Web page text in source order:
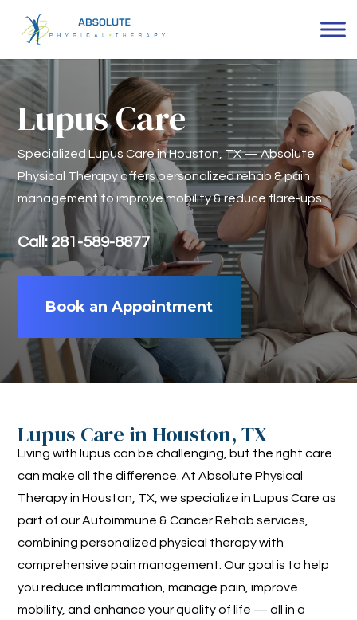
Lupus Care
Specialized Lupus Care in Houston, TX — Absolute
Physical Therapy offers personalized rehab & pain
management to improve mobility & reduce flare-ups.
Call: 281-589-8877
Book an Appointment
Lupus Care in Houston, TX
Living with lupus can be challenging, but the right care
can make all the difference. At Absolute Physical
Therapy in Houston, TX, we specialize in Lupus Care as
part of our Autoimmune & Cancer Rehab services,
combining personalized physical therapy with
comprehensive pain management. Our goal is to help
you reduce inflammation, manage pain, improve
mobility, and enhance your quality of life — all in a